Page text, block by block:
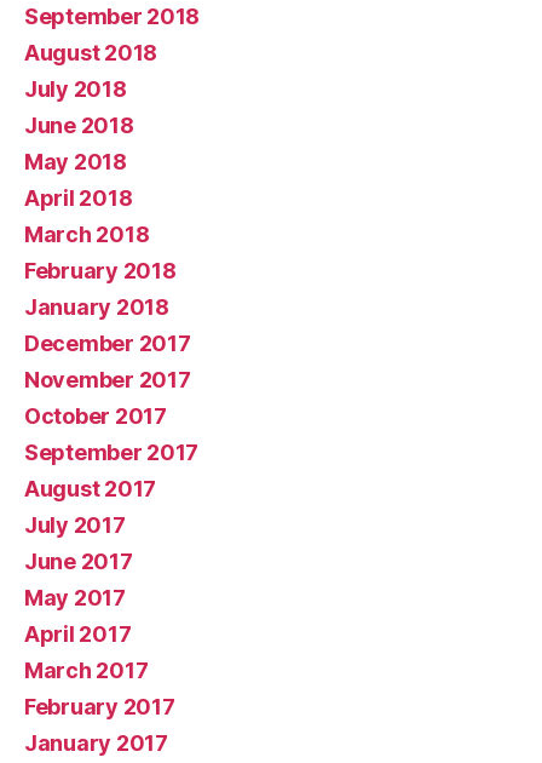
September 2018
August 2018
July 2018
June 2018
May 2018
April 2018
March 2018
February 2018
January 2018
December 2017
November 2017
October 2017
September 2017
August 2017
July 2017
June 2017
May 2017
April 2017
March 2017
February 2017
January 2017